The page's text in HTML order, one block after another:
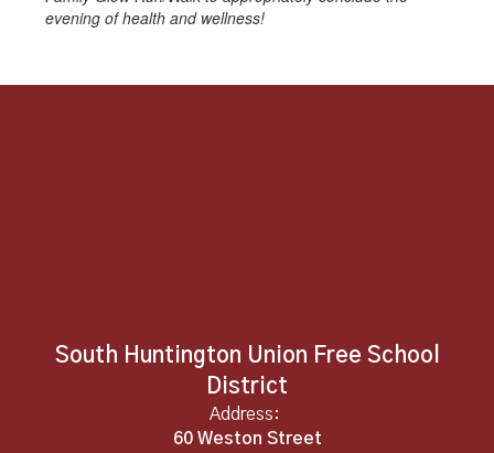
evening of health and wellness!
South Huntington Union Free School
District
Address:
60 Weston Street